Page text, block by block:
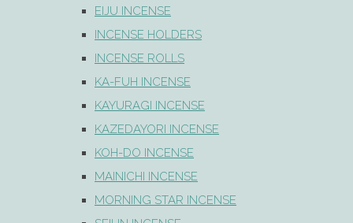
EIJU INCENSE
INCENSE HOLDERS
INCENSE ROLLS
KA-FUH INCENSE
KAYURAGI INCENSE
KAZEDAYORI INCENSE
KOH-DO INCENSE
MAINICHI INCENSE
MORNING STAR INCENSE